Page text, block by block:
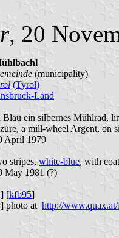
, 20
(municipality)
(Tyrol)
Land
Blau ein silbernes Mühlrad,
a mill-wheel Argent, on
April 1979
stripes, white-blue, with
May 1981 (?)
[kfb95]
photo at http://